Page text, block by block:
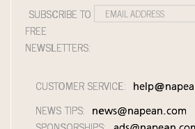
SUBSCRIBE TO
FREE
NEWSLETTERS:
CUSTOMER SERVICE:
NEWS TIPS: news@napean.com